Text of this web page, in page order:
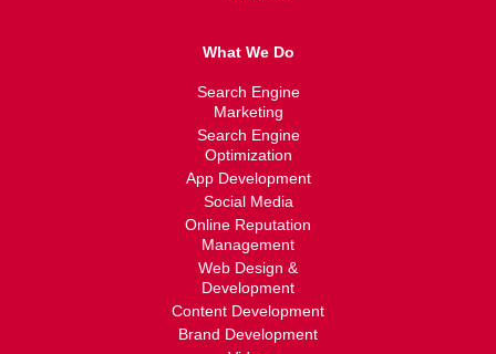
What We Do
Search Engine
Marketing
Search Engine
Optimization
App Development
Social Media
Online Reputation
Management
Web Design &
Development
Content Development
Brand Development